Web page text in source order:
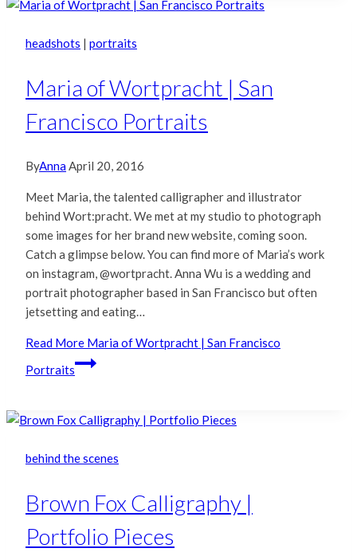
headshots | portraits
Maria of Wortpracht | San
Francisco Portraits
ByAnnaApril 20, 2016
Meet Maria, the talented calligrapher and illustrator
behind Wort:pracht. We met at my studio to photograph
some images for her brand new website, coming soon.
Catch a glimpse below. You can find more of Maria’s work
on instagram, @wortpracht. Anna Wu is a wedding and
portrait photographer based in San Francisco but often
jetsetting and eating…
Read More Maria of Wortpracht | San Francisco
Portraits
behind the scenes
Brown Fox Calligraphy |
Portfolio Pieces